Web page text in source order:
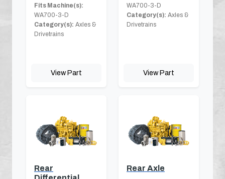
Fits Machine(s):
WA700-3-D
Category(s): Axles &
Drivetrains
View Part
WA700-3-D
Category(s): Axles &
Drivetrains
View Part
Rear
Rear Axle